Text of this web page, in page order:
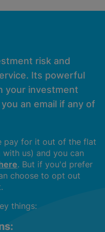
risk and
Its powerful
your investment
an email if any of
pay for it out of the flat
with us) and you can
. But if you'd prefer
choose to opt out
things: